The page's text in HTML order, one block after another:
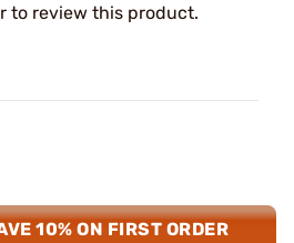
to review this product.
10% ON FIRST ORDER